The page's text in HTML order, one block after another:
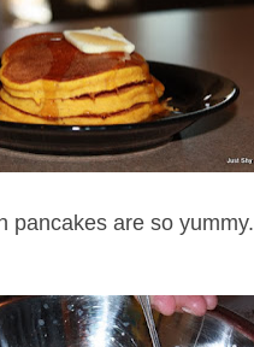
pancakes are so yummy.